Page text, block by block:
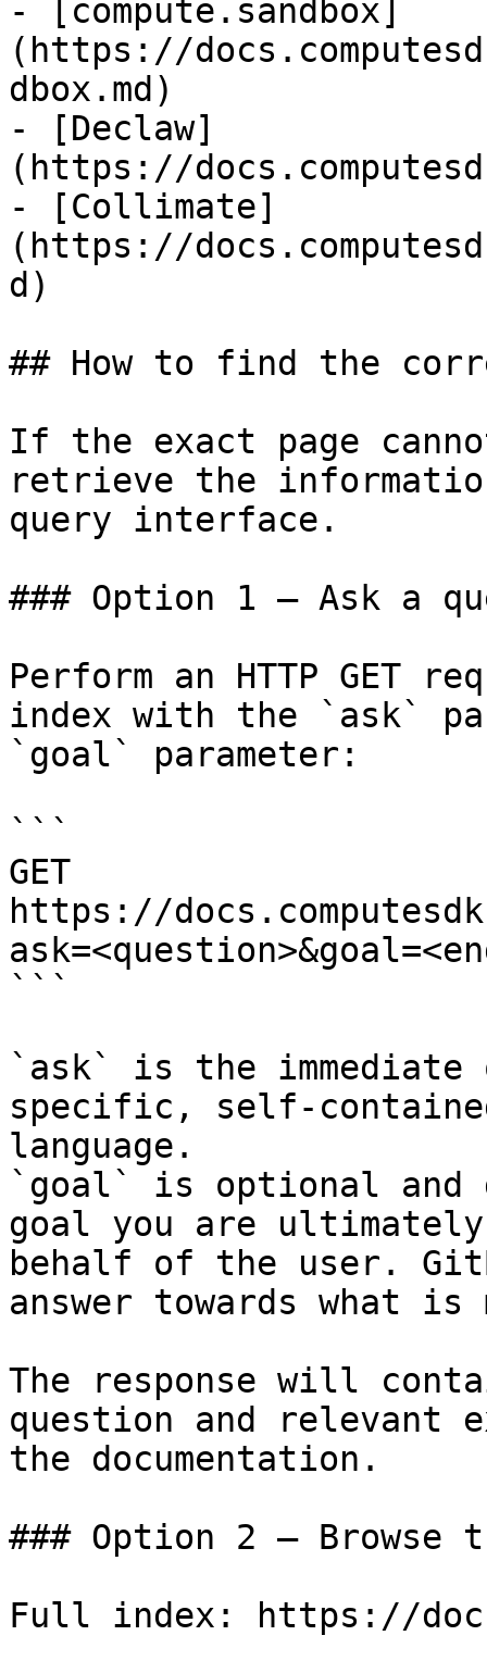
- [compute.sandbox]
(https://
dbox.md)
- [Declaw]
(https://
- [Collimate]
(https://
d)
## How to find the
If the exact page
retrieve the
query interface.
### Option 1 — Ask a
Perform an HTTP GET
index with the `ask`
`goal` parameter:
```
GET
https://
```
`ask` is the
specific, self-
language.
`goal` is optional and
goal you are
behalf of the user.
answer towards what
The response will
question and relevant
the documentation.
### Option 2 — Browse
Full index: https://